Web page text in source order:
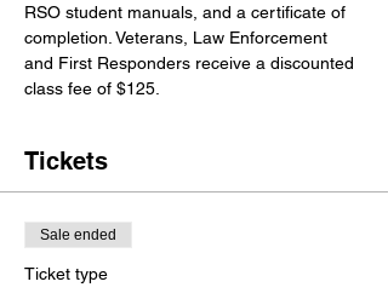
RSO student manuals, and a certificate of
completion. Veterans, Law Enforcement
and First Responders receive a discounted
class fee of $125.
Tickets
Sale ended
Ticket type